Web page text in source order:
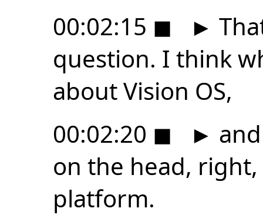
00:02:15 ◼ ►
question. I think
about Vision OS,
00:02:20 ◼ ►
on the head,
platform.